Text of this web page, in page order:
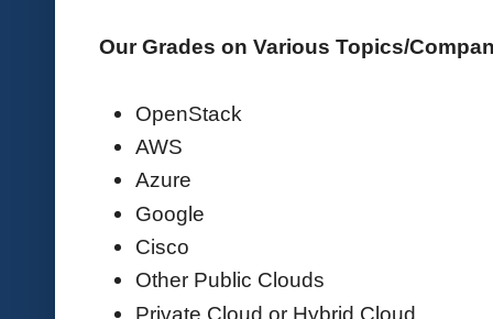
Our Grades on Various Topics/
OpenStack
AWS
Azure
Google
Cisco
Other Public Clouds
Private Cloud or Hybrid Cloud